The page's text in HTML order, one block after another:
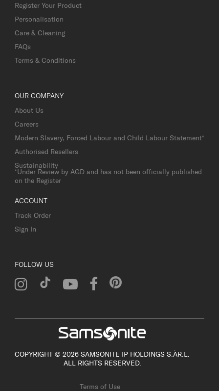
Register Your Product
Personalisation
Care & Cleaning
FAQs
Terms & Conditions
OUR COMPANY
About Us
Careers
Modern Slavery, Forced Labour and Child Labour Statement*
Authorised Resellers
Sustainability
*Under Review by AGD and has not been officially published
on the Register
ACCOUNT
Track Order
Sign In
FOLLOW US
COPYRIGHT © 2026 SAMSONITE IP HOLDINGS S.ÀR.L.
ALL RIGHTS RESERVED.
Terms of Use